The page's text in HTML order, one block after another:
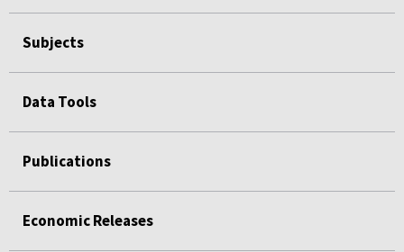
Subjects
Data Tools
Publications
Economic Releases